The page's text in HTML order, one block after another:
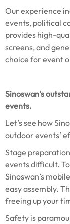
Our experience
events, political
provides high-
screens, and
choice for event
Sinoswan’s
events.
Let’s see how
outdoor events’
Stage
events difficult.
Sinoswan’s
easy assembly.
freeing up your
Safety is